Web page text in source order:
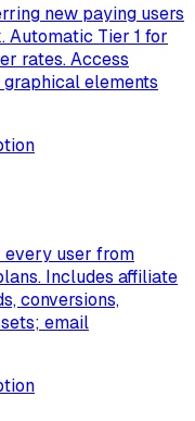
new paying users
Tier 1 for
rates. Access
graphical elements
every user from
Includes affiliate
conversions,
email